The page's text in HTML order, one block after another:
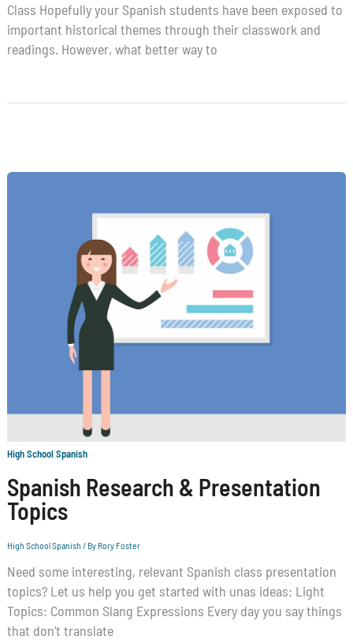
Class Hopefully your Spanish students have been exposed to
important historical themes through their classwork and
readings. However, what better way to
High School Spanish
Spanish Research & Presentation
Topics
High School Spanish / By Rory Foster
Need some interesting, relevant Spanish class presentation
topics? Let us help you get started with unas ideas: Light
Topics: Common Slang Expressions Every day you say things
that don’t translate